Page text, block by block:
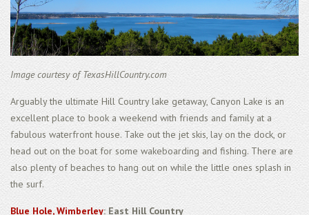
Image courtesy of TexasHillCountry.com
Arguably the ultimate Hill Country lake getaway, Canyon Lake is an
excellent place to book a weekend with friends and family at a
fabulous waterfront house. Take out the jet skis, lay on the dock, or
head out on the boat for some wakeboarding and fishing. There are
also plenty of beaches to hang out on while the little ones splash in
the surf.
Blue Hole, Wimberley: East Hill Country